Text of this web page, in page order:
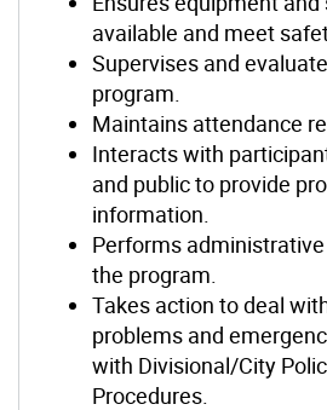
available and meet
Supervises and
program.
Maintains attendance
Interacts with
and public to provide
information.
Performs
the program.
Takes action to deal
problems and
with Divisional/City
Procedures.